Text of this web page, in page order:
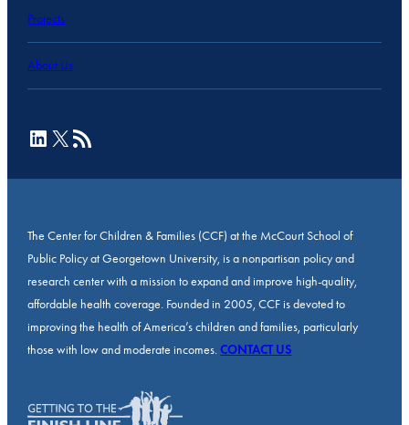
Projects
About Us
LinkedIn
X RSS Feed
The Center for Children & Families (CCF) at the McCourt School of
Public Policy at Georgetown University, is a nonpartisan policy and
research center with a mission to expand and improve high-quality,
affordable health coverage. Founded in 2005, CCF is devoted to
improving the health of America’s children and families, particularly
those with low and moderate incomes.CONTACT US